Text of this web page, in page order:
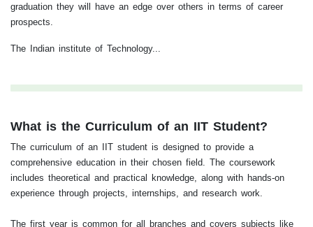
graduation they will have an edge over others in terms of career
prospects.
The Indian institute of Technology...
What is the Curriculum of an IIT Student?
The curriculum of an IIT student is designed to provide a
comprehensive education in their chosen field. The coursework
includes theoretical and practical knowledge, along with hands-on
experience through projects, internships, and research work.
The first year is common for all branches and covers subjects like